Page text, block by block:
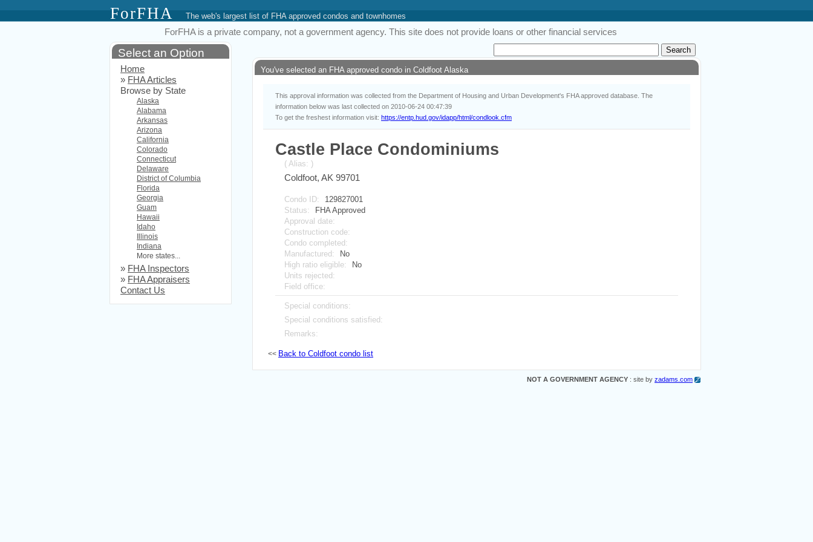
ForFHA The web's largest list of FHA approved condos and townhomes
ForFHA is a private company, not a government agency. This site does not provide loans or other financial services
You've selected an FHA approved condo in Coldfoot Alaska
This approval information was collected from the Department of Housing and Urban Development's FHA approved database. The
information below was last collected on 2010-06-24 00:47:39
To get the freshest information visit: https://entp.hud.gov/idapp/html/condlook.cfm
Castle Place Condominiums
( Alias: )
Coldfoot, AK 99701
Condo ID:
129827001
Status:
FHA Approved
Approval date:
Construction code:
Condo completed:
Manufactured:
No
High ratio eligible:
No
Units rejected:
Field office:
Special conditions:
Special conditions satisfied:
Remarks:
<< Back to Coldfoot condo list
Select an Option
Home
» FHA Articles
Browse by State
Alaska
Alabama
Arkansas
Arizona
California
Colorado
Connecticut
Delaware
District of Columbia
Florida
Georgia
Guam
Hawaii
Idaho
Illinois
Indiana
More states...
» FHA Inspectors
» FHA Appraisers
Contact Us
NOT A GOVERNMENT AGENCY : site by zadams.com